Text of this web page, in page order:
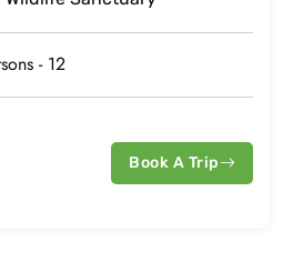
- 12
Book A Trip